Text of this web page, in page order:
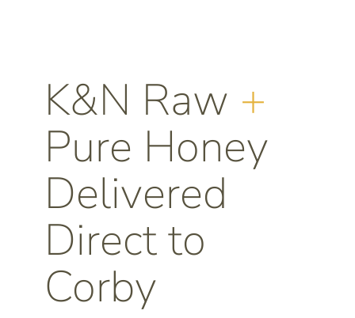
K&N Raw +
Pure Honey
Delivered
Direct to
Corby